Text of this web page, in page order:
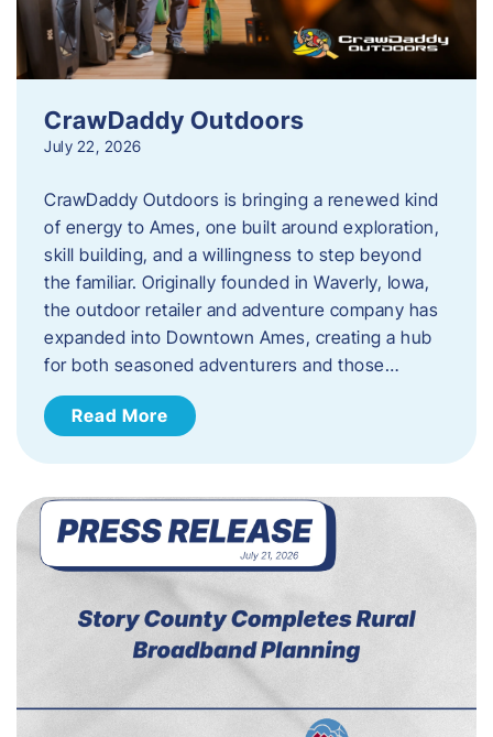
CrawDaddy Outdoors
July 22, 2026
CrawDaddy Outdoors is bringing a renewed kind
of energy to Ames, one built around exploration,
skill building, and a willingness to step beyond
the familiar. Originally founded in Waverly, Iowa,
the outdoor retailer and adventure company has
expanded into Downtown Ames, creating a hub
for both seasoned adventurers and those…
Read More